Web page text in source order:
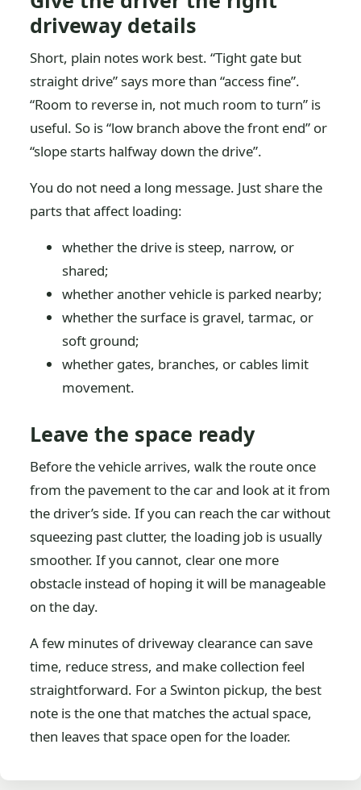
driveway details
Short, plain notes work best. “Tight gate but
straight drive” says more than “access fine”.
“Room to reverse in, not much room to turn” is
useful. So is “low branch above the front end” or
“slope starts halfway down the drive”.
You do not need a long message. Just share the
parts that affect loading:
whether the drive is steep, narrow, or
shared;
whether another vehicle is parked nearby;
whether the surface is gravel, tarmac, or
soft ground;
whether gates, branches, or cables limit
movement.
Leave the space ready
Before the vehicle arrives, walk the route once
from the pavement to the car and look at it from
the driver’s side. If you can reach the car without
squeezing past clutter, the loading job is usually
smoother. If you cannot, clear one more
obstacle instead of hoping it will be manageable
on the day.
A few minutes of driveway clearance can save
time, reduce stress, and make collection feel
straightforward. For a Swinton pickup, the best
note is the one that matches the actual space,
then leaves that space open for the loader.